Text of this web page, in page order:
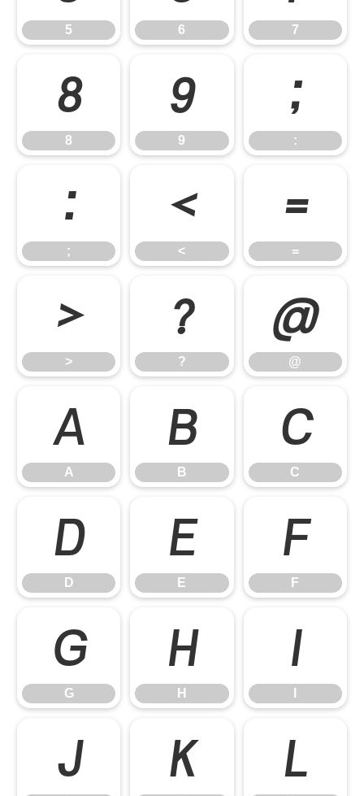
5 6 7
8
8
9
9
:
:
;
;
<
<
=
=
>
>
?
?
@
@
A
A
B
B
C
C
D
D
E
E
F
F
G
G
H
H
I
J K L